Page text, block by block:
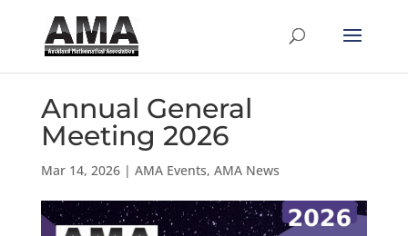
Annual General
Meeting 2026
Mar 14, 2026| AMA Events, AMA News